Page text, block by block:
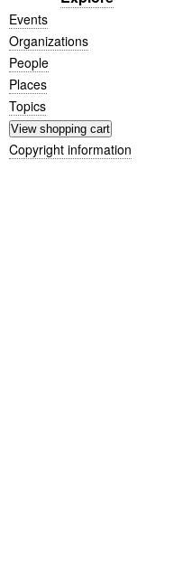
Events
Organizations
People
Places
Topics
Copyright information